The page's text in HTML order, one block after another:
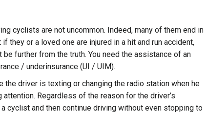
cyclists are not uncommon. Indeed, many of them end in
they or a loved one are injured in a hit and run accident,
further from the truth. You need the assistance of an
/ underinsurance (UI / UIM).
the driver is texting or changing the radio station when he
Regardless of the reason for the driver’s
cyclist and then continue driving without even stopping to